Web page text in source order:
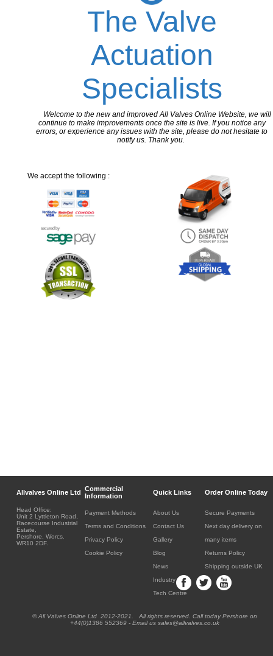
The Valve
Actuation
Specialists
Welcome to the new and improved All Valves Online Website, we will
continue to make improvements once the site is live. If you notice any
errors, or experience any issues with the site, please do not hesitate to
notify us. Thank you.
We accept the following :
Allvalves Online Ltd Commercial
Information
Quick Links Order Online Today
Head Office:
Unit 2 Lyttleton Road,
Racecourse Industrial
Estate,
Pershore, Worcs.
WR10 2DF.
Payment Methods
Terms and Conditions
Privacy Policy
Cookie Policy
About Us
Contact Us
Gallery
Blog
News
Industry
Tech Centre
Secure Payments
Next day delivery on
many items
Returns Policy
Shipping outside UK
® All Valves Online Ltd 2012-2021. All rights reserved. Call today Pershore on
+44(0)1386 552369 - Email us sales@allvalves.co.uk